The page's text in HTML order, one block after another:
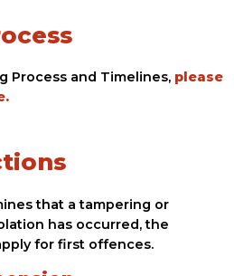
Process and Timelines, please
that a tampering or
has occurred, the
for first offences.